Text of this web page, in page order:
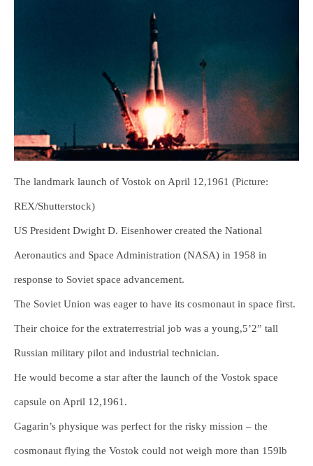
The landmark launch of Vostok on April 12,1961 (Picture:
REX/Shutterstock)
US President Dwight D. Eisenhower created the National
Aeronautics and Space Administration (NASA) in 1958 in
response to Soviet space advancement.
The Soviet Union was eager to have its cosmonaut in space first.
Their choice for the extraterrestrial job was a young,5’2” tall
Russian military pilot and industrial technician.
He would become a star after the launch of the Vostok space
capsule on April 12,1961.
Gagarin’s physique was perfect for the risky mission – the
cosmonaut flying the Vostok could not weigh more than 159lb